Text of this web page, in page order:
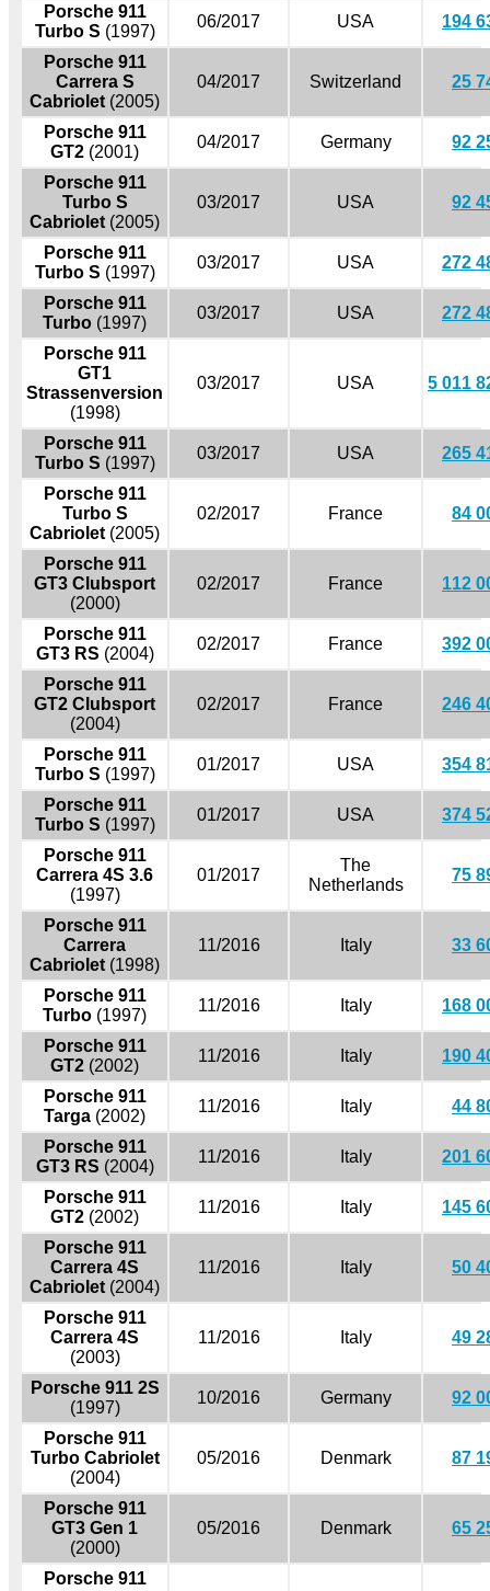
Porsche 911
Turbo S (1997)
06/2017 USA 194
Porsche 911
Carrera S
Cabriolet (2005)
04/2017 Switzerland 25
Porsche 911
GT2 (2001)
04/2017 Germany 92
Porsche 911
Turbo S
Cabriolet (2005)
03/2017 USA 92
Porsche 911
Turbo S (1997)
03/2017 USA 272
Porsche 911
Turbo (1997)
03/2017 USA 272
Porsche 911
GT1
Strassenversion
(1998)
03/2017 USA 5 011
Porsche 911
Turbo S (1997)
03/2017 USA 265
Porsche 911
Turbo S
Cabriolet (2005)
02/2017 France 84
Porsche 911
GT3 Clubsport
(2000)
02/2017 France 112
Porsche 911
GT3 RS (2004)
02/2017 France 392
Porsche 911
GT2 Clubsport
(2004)
02/2017 France 246
Porsche 911
Turbo S (1997)
01/2017 USA 354
Porsche 911
Turbo S (1997)
01/2017 USA 374
Porsche 911
Carrera 4S 3.6
(1997)
01/2017
The
Netherlands
75
Porsche 911
Carrera
Cabriolet (1998)
11/2016 Italy 33
Porsche 911
Turbo (1997)
11/2016 Italy 168
Porsche 911
GT2 (2002)
11/2016 Italy 190
Porsche 911
Targa (2002)
11/2016 Italy 44
Porsche 911
GT3 RS (2004)
11/2016 Italy 201
Porsche 911
GT2 (2002)
11/2016 Italy 145
Porsche 911
Carrera 4S
Cabriolet (2004)
11/2016 Italy 50
Porsche 911
Carrera 4S
(2003)
11/2016 Italy 49
Porsche 911 2S
(1997)
10/2016 Germany 92
Porsche 911
Turbo Cabriolet
(2004)
05/2016 Denmark 87
Porsche 911
GT3 Gen 1
(2000)
05/2016 Denmark 65
Porsche 911